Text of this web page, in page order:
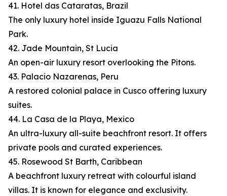
41. Hotel das Cataratas, Brazil
The only luxury hotel inside Iguazu Falls National
Park.
42. Jade Mountain, St Lucia
An open-air luxury resort overlooking the Pitons.
43. Palacio Nazarenas, Peru
A restored colonial palace in Cusco offering luxury
suites.
44. La Casa de la Playa, Mexico
An ultra-luxury all-suite beachfront resort. It offers
private pools and curated experiences.
45. Rosewood St Barth, Caribbean
A beachfront luxury retreat with colourful island
villas. It is known for elegance and exclusivity.